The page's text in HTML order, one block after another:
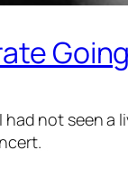
not seen